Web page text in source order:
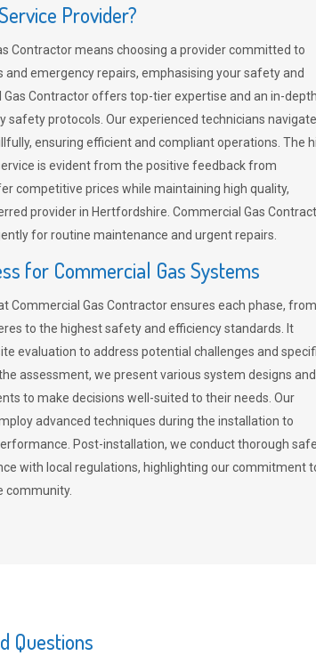
Provider?
Contractor means choosing a provider committed to
and emergency repairs, emphasising your safety and
Contractor offers top-tier expertise and an in-depth
safety protocols. Our experienced technicians navigate
ensuring efficient and compliant operations. The
is evident from the positive feedback from
competitive prices while maintaining high quality,
provider in Hertfordshire. Commercial Gas
for routine maintenance and urgent repairs.
for Commercial Gas Systems
Commercial Gas Contractor ensures each phase, from
to the highest safety and efficiency standards. It
evaluation to address potential challenges and
assessment, we present various system designs and
to make decisions well-suited to their needs. Our
advanced techniques during the installation to
Post-installation, we conduct thorough
with local regulations, highlighting our commitment
community.
Questions